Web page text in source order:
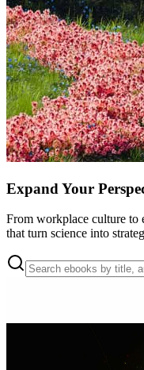
Expand Your
From workplace culture to
that turn science into